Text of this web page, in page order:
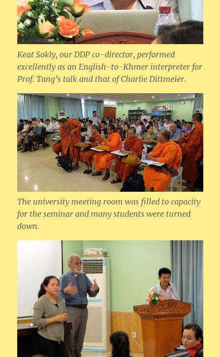
Keat Sokly, our DDP co-director, performed
excellently as an English-to-Khmer interpreter for
Prof. Tang’s talk and that of Charlie Dittmeier.
The university meeting room was filled to capacity
for the seminar and many students were turned
down.